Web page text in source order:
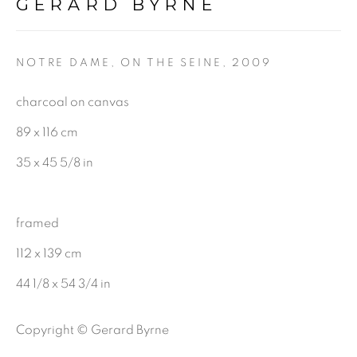
Last name *
Email *
Gerard Byrne Gallery
Dublin 2
GERARD BYRNE
NOTRE DAME, ON THE SEINE , 2009
charcoal on canvas
89 x 116 cm
35 x 45 5/8 in
framed
112 x 139 cm
44 1/8 x 54 3/4 in
Copyright © Gerard Byrne